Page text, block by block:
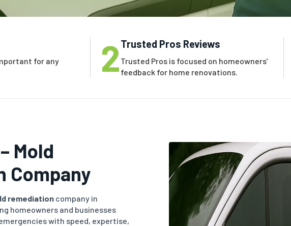
for any
2Trusted Pros Reviews
Trusted Pros is focused on homeowners’
feedback for home renovations.
Mold
Company
remediation company in
homeowners and businesses
with speed, expertise,